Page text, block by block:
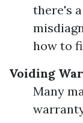
there's
how to
Voiding
Many